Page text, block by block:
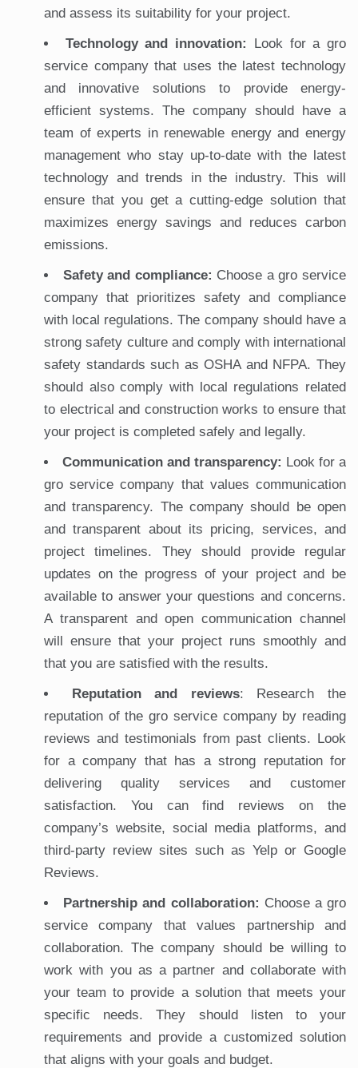
and assess its suitability for your project.
Technology and innovation:
Look for a gro
service company that uses the latest technology
and innovative solutions to provide energy-
efficient systems. The company should have a
team of experts in renewable energy and energy
management who stay up-to-date with the latest
technology and trends in the industry. This will
ensure that you get a cutting-edge solution that
maximizes energy savings and reduces carbon
emissions.
Safety and compliance: Choose a gro service
company that prioritizes safety and compliance
with local regulations. The company should have a
strong safety culture and comply with international
safety standards such as OSHA and NFPA. They
should also comply with local regulations related
to electrical and construction works to ensure that
your project is completed safely and legally.
Communication and transparency: Look for a
gro service company that values communication
and transparency. The company should be open
and transparent about its pricing, services, and
project timelines. They should provide regular
updates on the progress of your project and be
available to answer your questions and concerns.
A transparent and open communication channel
will ensure that your project runs smoothly and
that you are satisfied with the results.
Reputation and reviews: Research the
reputation of the gro service company by reading
reviews and testimonials from past clients. Look
for a company that has a strong reputation for
delivering quality services and customer
satisfaction. You can find reviews on the
company’s website, social media platforms, and
third-party review sites such as Yelp or Google
Reviews.
Partnership and collaboration: Choose a gro
service company that values partnership and
collaboration. The company should be willing to
work with you as a partner and collaborate with
your team to provide a solution that meets your
specific needs. They should listen to your
requirements and provide a customized solution
that aligns with your goals and budget.